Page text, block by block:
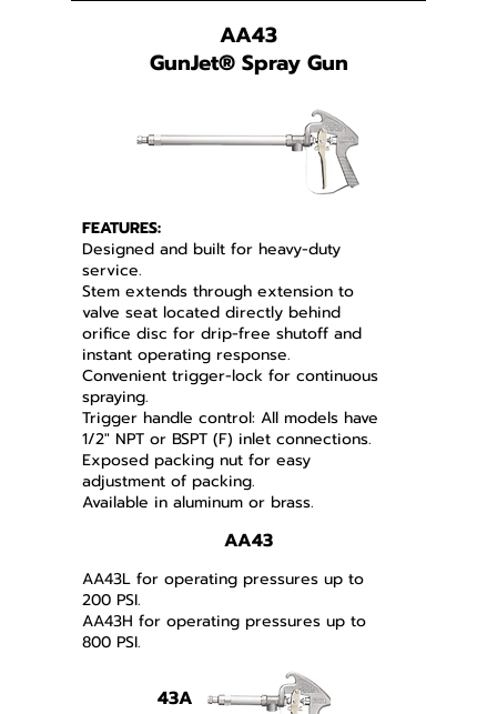
AA43
GunJet®Spray Gun
FEATURES:
Designed and built for heavy-duty
service.
Stem extends through extension to
valve seat located directly behind
orifice disc for drip-free shutoff and
instant operating response.
Convenient trigger-lock for continuous
spraying.
Trigger handle control: All models have
1/2" NPT or BSPT (F) inlet connections.
Exposed packing nut for easy
adjustment of packing.
Available in aluminum or brass.
AA43
AA43L for operating pressures up to
200 PSI.
AA43H for operating pressures up to
800 PSI.
43A